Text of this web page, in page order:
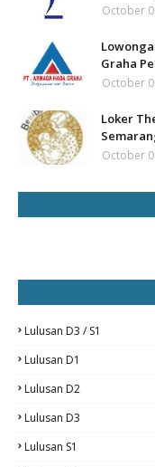
October
Graha
October
Loker
October
Lulusan D3 / S1
Lulusan D1
Lulusan D2
Lulusan D3
Lulusan S1